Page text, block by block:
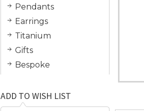
Pendants
Earrings
Titanium
Gifts
Bespoke
ADD TO WISH LIST